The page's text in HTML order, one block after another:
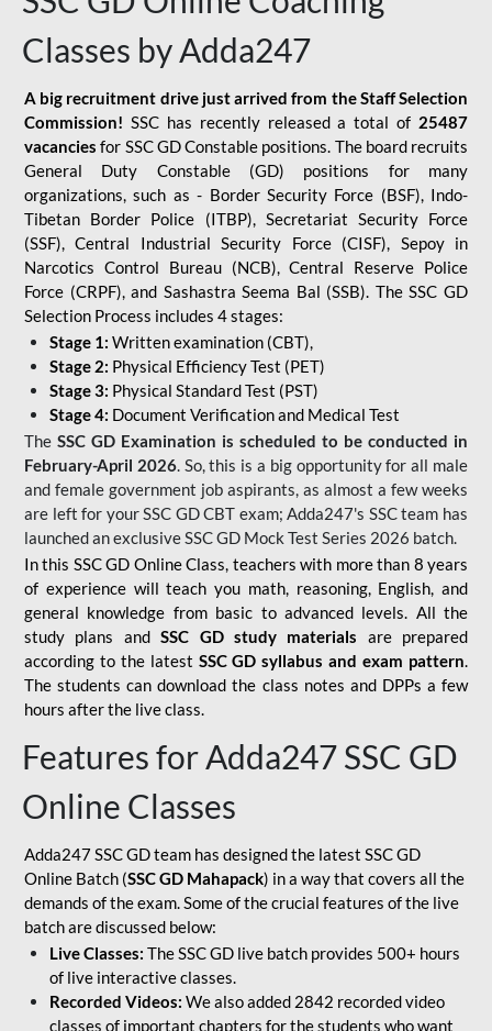
Classes by Adda247
A big recruitment drive just arrived from the Staff Selection
Commission! SSC has recently released a total of 25487
vacancies for SSC GD Constable positions. The board recruits
General Duty Constable (GD) positions for many
organizations, such as - Border Security Force (BSF), Indo-
Tibetan Border Police (ITBP), Secretariat Security Force
(SSF), Central Industrial Security Force (CISF), Sepoy in
Narcotics Control Bureau (NCB), Central Reserve Police
Force (CRPF), and Sashastra Seema Bal (SSB). The SSC GD
Selection Process includes 4 stages:
Stage 1: Written examination (CBT),
Stage 2: Physical Efficiency Test (PET)
Stage 3: Physical Standard Test (PST)
Stage 4: Document Verification and Medical Test
The SSC GD Examination is scheduled to be conducted in
February-April 2026. So, this is a big opportunity for all male
and female government job aspirants, as almost a few weeks
are left for your SSC GD CBT exam; Adda247's SSC team has
launched an exclusiveSSC GD Mock Test Series 2026 batch.
In this SSC GD Online Class, teachers with more than 8 years
of experience will teach you math, reasoning, English, and
general knowledge from basic to advanced levels. All the
study plans andSSC GD study materials are prepared
according to the latest SSC GD syllabus and exam pattern.
The students can download the class notes and DPPs a few
hours after the live class.
Features for Adda247 SSC GD
Online Classes
Adda247 SSC GD team has designed the latest SSC GD
Online Batch (SSC GD Mahapack) in a way that covers all the
demands of the exam. Some of the crucial features of the live
batch are discussed below:
Live Classes: The SSC GD live batch provides 500+ hours
of live interactive classes.
Recorded Videos: We also added 2842 recorded video
classes of important chapters for the students who want